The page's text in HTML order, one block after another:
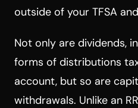
outside of your TFSA
Not only are dividends,
forms of distributions
account, but so are
withdrawals. Unlike an